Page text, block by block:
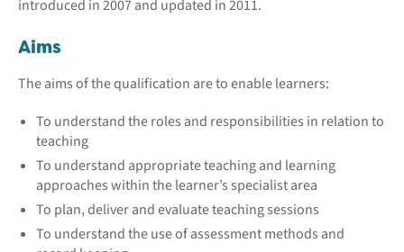
introduced in 2007 and updated in 2011.
Aims
The aims of the qualification are to enable learners:
To understand the roles and responsibilities in relation to
teaching
To understand appropriate teaching and learning
approaches within the learner’s specialist area
To plan, deliver and evaluate teaching sessions
To understand the use of assessment methods and